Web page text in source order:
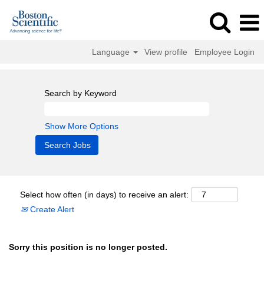
Language View profile Employee Login
Search by Keyword
Show More Options
Select how often (in days) to receive an alert:
Create Alert
Sorry this position is no longer posted.